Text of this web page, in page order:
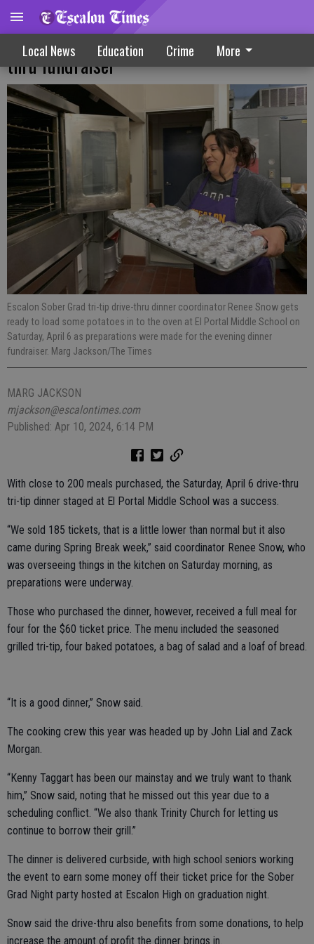
Local News Education Crime More
Sober Grad crew grills up tri-tip drive
thru fundraiser
Escalon Sober Grad tri-tip drive-thru dinner coordinator Renee Snow gets
ready to load some potatoes in to the oven at El Portal Middle School on
Saturday, April 6 as preparations were made for the evening dinner
fundraiser. Marg Jackson/The Times
MARG JACKSON
mjackson@escalontimes.com
Published: Apr 10, 2024, 6:14 PM
With close to 200 meals purchased, the Saturday, April 6 drive-thru
tri-tip dinner staged at El Portal Middle School was a success.
“We sold 185 tickets, that is a little lower than normal but it also
came during Spring Break week,” said coordinator Renee Snow, who
was overseeing things in the kitchen on Saturday morning, as
preparations were underway.
Those who purchased the dinner, however, received a full meal for
four for the $60 ticket price. The menu included the seasoned
grilled tri-tip, four baked potatoes, a bag of salad and a loaf of bread.
“It is a good dinner,” Snow said.
The cooking crew this year was headed up by John Lial and Zack
Morgan.
“Kenny Taggart has been our mainstay and we truly want to thank
him,” Snow said, noting that he missed out this year due to a
scheduling conflict. “We also thank Trinity Church for letting us
continue to borrow their grill.”
The dinner is delivered curbside, with high school seniors working
the event to earn some money off their ticket price for the Sober
Grad Night party hosted at Escalon High on graduation night.
Snow said the drive-thru also benefits from some donations, to help
increase the amount of profit the dinner brings in.